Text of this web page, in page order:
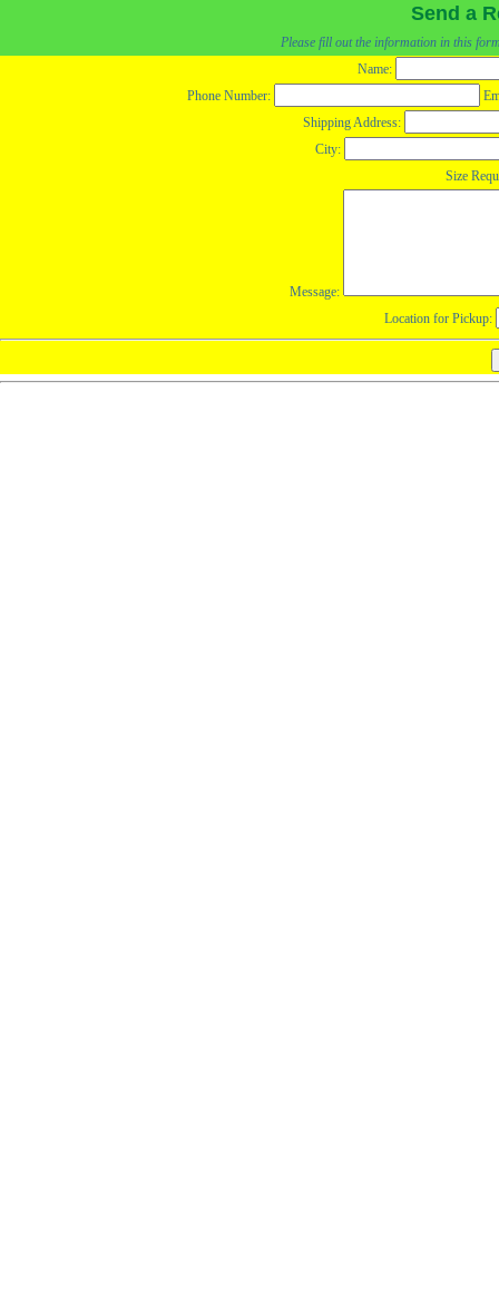
Send a
Please fill out the information in this
Name:
Phone Number:
Shipping Address:
City:
Size
Message:
Location for Pickup: